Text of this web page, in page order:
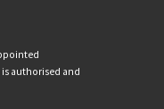
authorised and